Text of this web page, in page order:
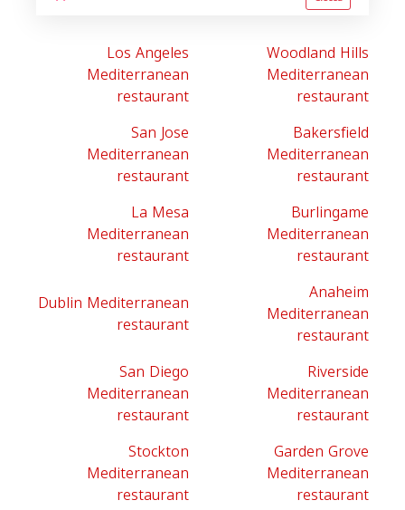
Los Angeles
Mediterranean
restaurant
Woodland Hills
Mediterranean
restaurant
San Jose
Mediterranean
restaurant
Bakersfield
Mediterranean
restaurant
La Mesa
Mediterranean
restaurant
Burlingame
Mediterranean
restaurant
Dublin Mediterranean
restaurant
Anaheim
Mediterranean
restaurant
San Diego
Mediterranean
restaurant
Riverside
Mediterranean
restaurant
Stockton
Mediterranean
restaurant
Garden Grove
Mediterranean
restaurant